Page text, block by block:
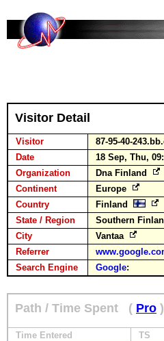
Visitor Detail
Visitor
87-95-40-
Date
18 Sep, Thu,
Organization
Dna Finland
Continent
Europe
Country
Finland
State / Region
Southern
City
Vantaa
Referrer
Search Engine
Google:
Path / Time Spent ( Pro )
Time Entered TS